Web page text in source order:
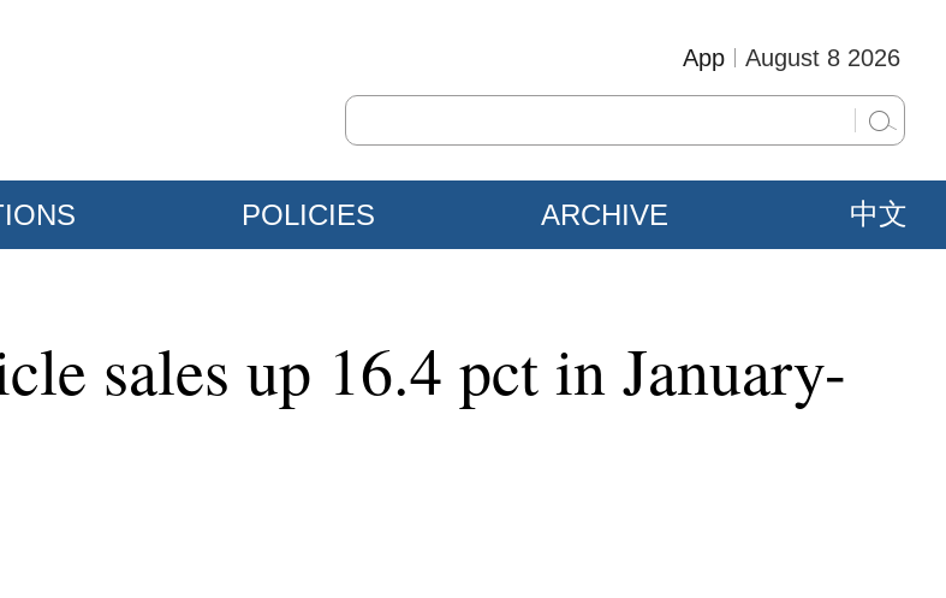
August 8 2026
App
POLICIES ARCHIVE 中文
sales up 16.4 pct in January-